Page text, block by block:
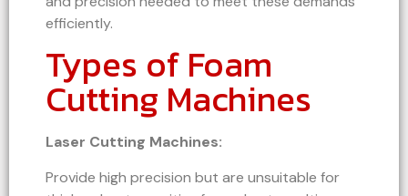
efficiently.
Types of Foam
Cutting Machines
Laser Cutting Machines:
Provide high precision but are unsuitable for